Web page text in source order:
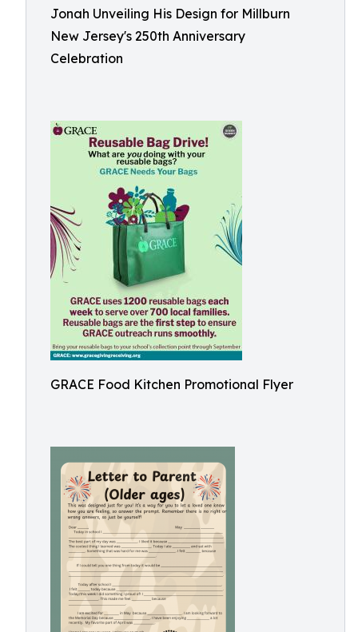
Jonah Unveiling His Design for Millburn
New Jersey's 250th Anniversary
Celebration
GRACE Food Kitchen Promotional Flyer